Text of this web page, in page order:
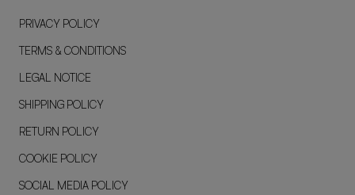
PRIVACY POLICY
TERMS & CONDITIONS
LEGAL NOTICE
SHIPPING POLICY
RETURN POLICY
COOKIE POLICY
SOCIAL MEDIA POLICY